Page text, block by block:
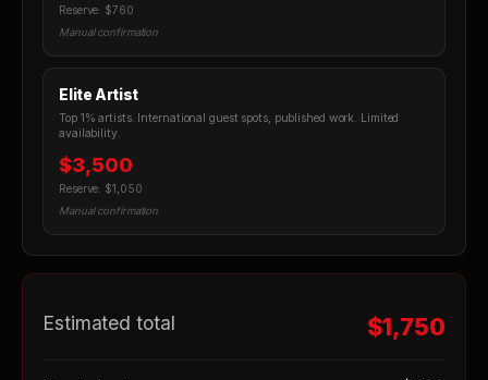
Reserve: $760
Manual confirmation
Elite Artist
Top 1% artists. International guest spots, published work. Limited
availability.
$3,500
Reserve: $1,050
Manual confirmation
Estimated total $1,750